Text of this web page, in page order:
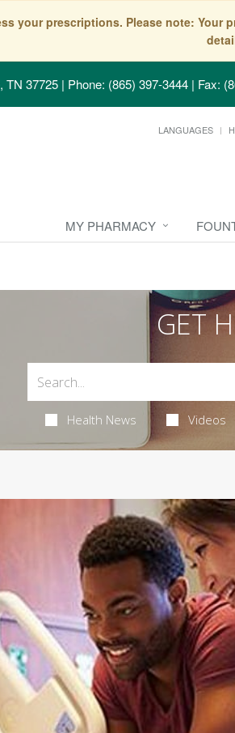
your prescriptions. Please note:
TN 37725 | Phone: (865) 397-3444 | Fax:
LANGUAGES
MY PHARMACY
GET
Health News Videos